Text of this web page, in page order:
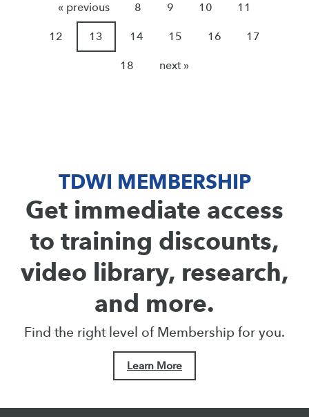
« previous 8 9 10 11
12 13 14 15 16 17
18 next »
TDWI MEMBERSHIP
Get immediate access
to training discounts,
video library, research,
and more.
Find the right level of Membership for you.
Learn More